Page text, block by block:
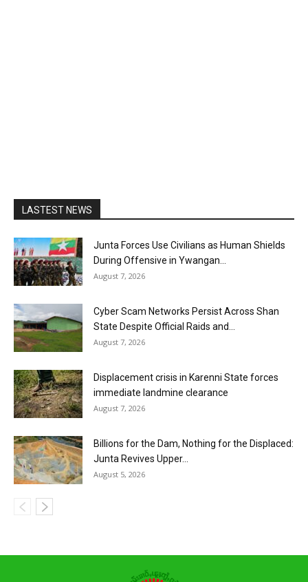
LASTEST NEWS
Junta Forces Use Civilians as Human Shields
During Offensive in Ywangan...
August 7, 2026
Cyber Scam Networks Persist Across Shan
State Despite Official Raids and...
August 7, 2026
Displacement crisis in Karenni State forces
immediate landmine clearance
August 7, 2026
Billions for the Dam, Nothing for the Displaced:
Junta Revives Upper...
August 5, 2026